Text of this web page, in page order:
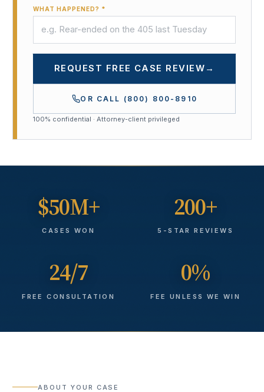
WHAT HAPPENED? *
REQUEST FREE CASE REVIEW →
OR CALL (800) 800-8910
100% confidential · Attorney-client privileged
$50M+
CASES WON
200+
5-STAR REVIEWS
24/7
FREE CONSULTATION
0%
FEE UNLESS WE WIN
ABOUT YOUR CASE